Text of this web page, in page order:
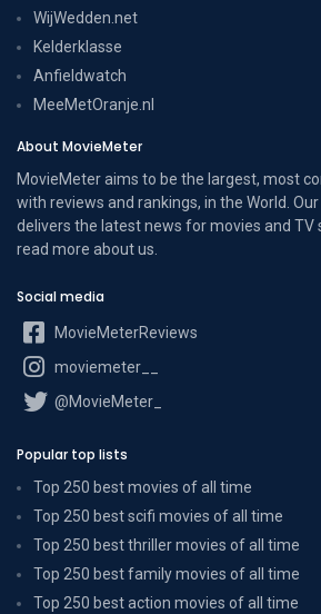
WijWedden.net
Kelderklasse
Anfieldwatch
MeeMetOranje.nl
About MovieMeter
MovieMeter aims to be the largest, most
with reviews and rankings, in the World.
delivers the latest news for movies and TV
read more about us.
Social media
MovieMeterReviews
moviemeter__
@MovieMeter_
Popular top lists
Top 250 best movies of all time
Top 250 best scifi movies of all time
Top 250 best thriller movies of all time
Top 250 best family movies of all time
Top 250 best action movies of all time